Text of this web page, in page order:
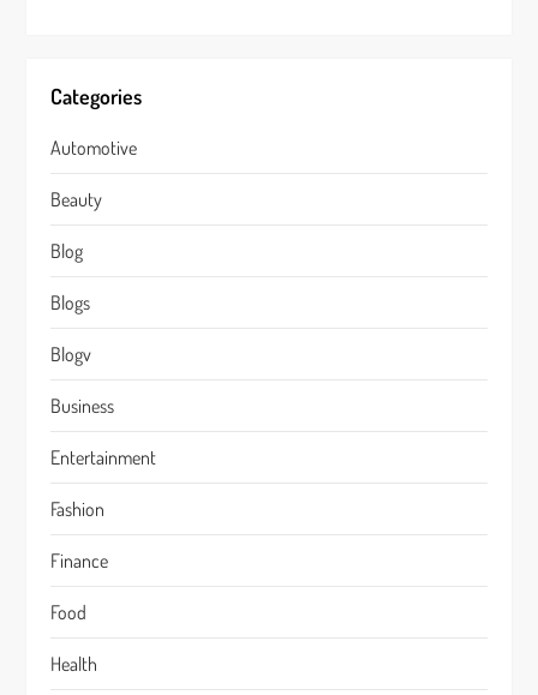
Categories
Automotive
Beauty
Blog
Blogs
Blogv
Business
Entertainment
Fashion
Finance
Food
Health